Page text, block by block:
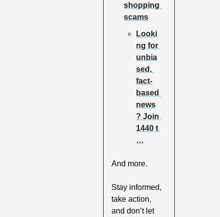
shopping
scams
Looki
ng for
unbia
sed,
fact-
based
news
? Join
1440 t
…
And more.
Stay informed,
take action,
and don’t let